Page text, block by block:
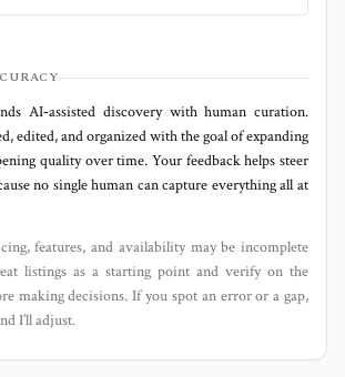
AI‑assisted discovery with human curation.
edited, and organized with the goal of expanding
quality over time. Your feedback helps steer
no single human can capture everything all at
features, and availability may be incomplete
listings as a starting point and verify on the
making decisions. If you spot an error or a gap,
I’ll adjust.